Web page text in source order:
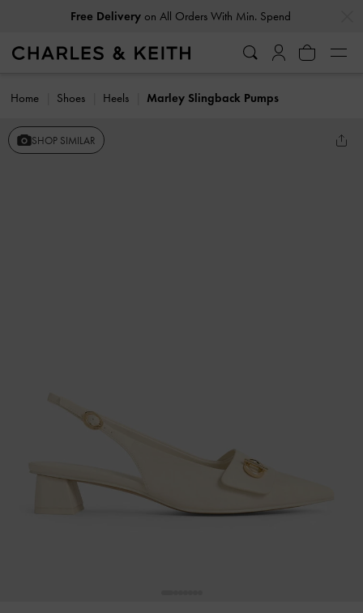
Free Deliveryon All Orders With Min. Spend
Home Shoes Heels Marley Slingback Pumps
SHOP SIMILAR